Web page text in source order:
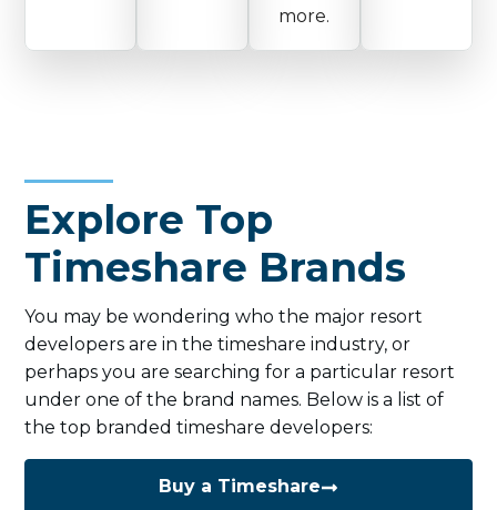
more.
Explore Top
Timeshare Brands
You may be wondering who the major resort
developers are in the timeshare industry, or
perhaps you are searching for a particular resort
under one of the brand names. Below is a list of
the top branded timeshare developers:
Buy a Timeshare